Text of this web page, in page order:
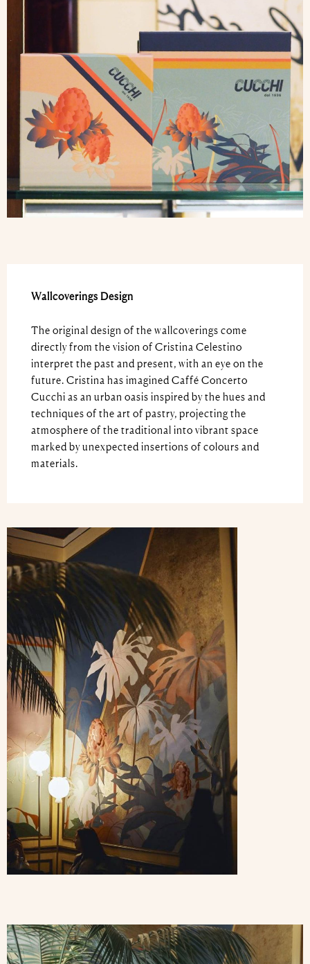
Wallcoverings Design
The original design of the wallcoverings come
directly from the vision of Cristina Celestino
interpret the past and present, with an eye on the
future. Cristina has imagined Caffé Concerto
Cucchi as an urban oasis inspired by the hues and
techniques of the art of pastry, projecting the
atmosphere of the traditional into vibrant space
marked by unexpected insertions of colours and
materials.